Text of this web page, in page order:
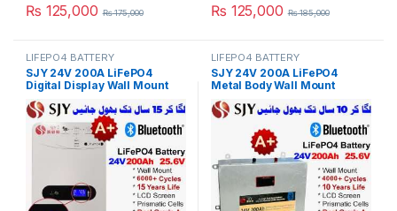
₨ 125,000 ₨175,000 ₨ 125,000 ₨185,000
LIFEPO4 BATTERY
SJY 24V 200A LiFePO4
Digital Display Wall Mount
Lithium Iron Phosphate
Battery Deep Cycles
Powerwall for Solar Inverter
System UPS 15 Year Life 3
Year Warranty in Pakistan
LIFEPO4 BATTERY
SJY 24V 200A LiFePO4
Metal Body Wall Mount
Bluetooth Lithium Iron
Phosphate Battery Deep
Cycles Powerwall for Solar
Inverter System UPS 10 Year
Life 3 Year Warranty in
Pakistan